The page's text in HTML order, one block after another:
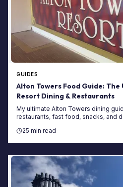
GUIDES
Alton Towers Food Guide:
Resort Dining & Restaurants
My ultimate Alton Towers dining
restaurants, fast food, snacks, and
25 min read